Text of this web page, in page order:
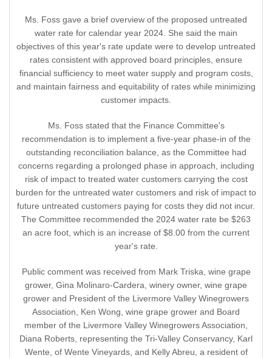
Ms. Foss gave a brief overview of the proposed untreated
water rate for calendar year 2024. She said the main
objectives of this year's rate update were to develop untreated
rates consistent with approved board principles, ensure
financial sufficiency to meet water supply and program costs,
and maintain fairness and equitability of rates while minimizing
customer impacts.
Ms. Foss stated that the Finance Committee's
recommendation is to implement a five-year phase-in of the
outstanding reconciliation balance, as the Committee had
concerns regarding a prolonged phase in approach, including
risk of impact to treated water customers carrying the cost
burden for the untreated water customers and risk of impact to
future untreated customers paying for costs they did not incur.
The Committee recommended the 2024 water rate be $263
an acre foot, which is an increase of $8.00 from the current
year's rate.
Public comment was received from Mark Triska, wine grape
grower, Gina Molinaro-Cardera, winery owner, wine grape
grower and President of the Livermore Valley Winegrowers
Association, Ken Wong, wine grape grower and Board
member of the Livermore Valley Winegrowers Association,
Diana Roberts, representing the Tri-Valley Conservancy, Karl
Wente, of Wente Vineyards, and Kelly Abreu, a resident of